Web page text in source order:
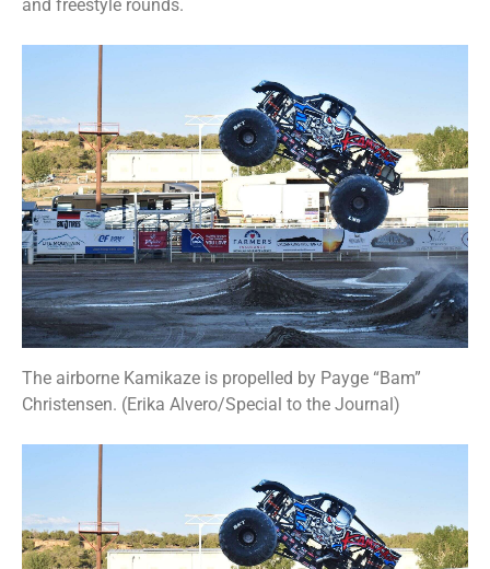
and freestyle rounds.
The airborne Kamikaze is propelled by Payge “Bam”
Christensen. (Erika Alvero/Special to the Journal)